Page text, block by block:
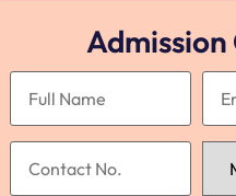
Admission